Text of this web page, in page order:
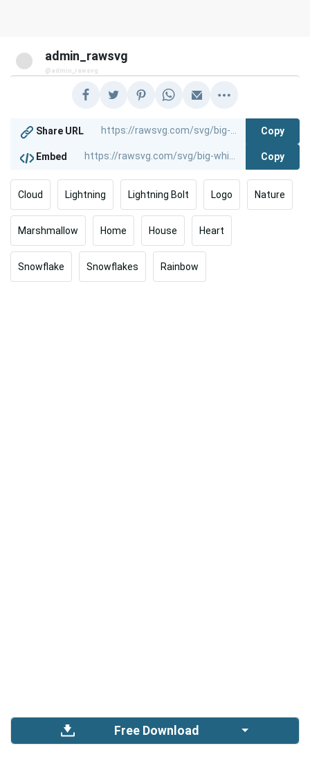
admin_rawsvg
@admin_rawsvg
Share URL Copy
Embed Copy
Cloud Lightning Lightning Bolt Logo Nature
Marshmallow Home House Heart
Snowflake Snowflakes Rainbow
Free Download